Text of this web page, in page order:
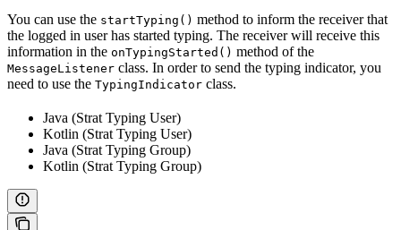
You can use the startTyping() method to inform the receiver that
the logged in user has started typing. The receiver will receive this
information in the onTypingStarted() method of the
MessageListener class. In order to send the typing indicator, you
need to use the TypingIndicator class.
Java (Strat Typing User)
Kotlin (Strat Typing User)
Java (Strat Typing Group)
Kotlin (Strat Typing Group)